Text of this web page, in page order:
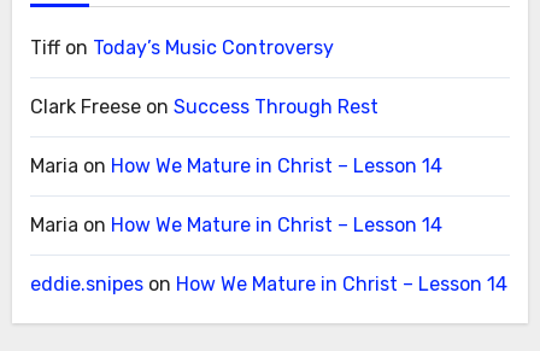
Tiffon Today’s Music Controversy
Clark Freeseon Success Through Rest
Maria on How We Mature in Christ – Lesson 14
Maria on How We Mature in Christ – Lesson 14
eddie.snipeson How We Mature in Christ – Lesson 14